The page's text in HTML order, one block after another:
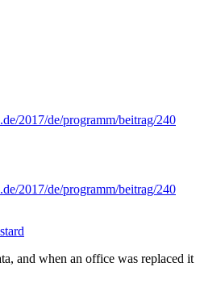
2017/de/programm/beitrag/240
2017/de/programm/beitrag/240
and when an office was replaced it